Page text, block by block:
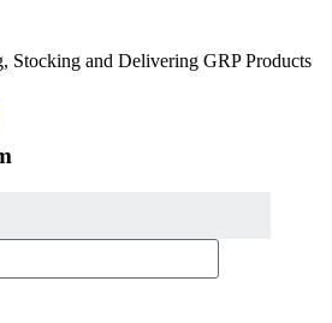
Stocking and Delivering GRP Products